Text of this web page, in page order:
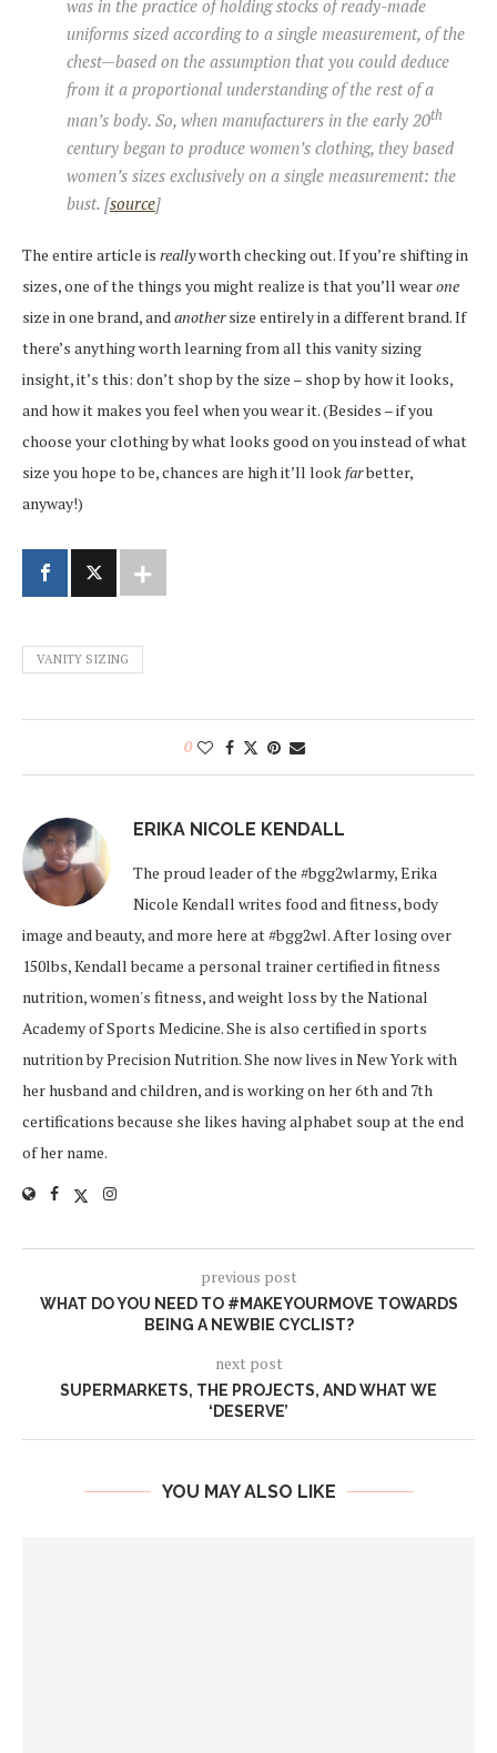
was in the practice of holding stocks of ready-made
uniforms sized according to a single measurement, of the
chest—based on the assumption that you could deduce
from it a proportional understanding of the rest of a
man’s body. So, when manufacturers in the early 20th
century began to produce women’s clothing, they based
women’s sizes exclusively on a single measurement: the
bust. [source]
The entire article is reallyworth checking out. If you’re shifting in
sizes, one of the things you might realize is that you’ll wearone
size in one brand, andanothersize entirely in a different brand. If
there’s anything worth learning from all this vanity sizing
insight, it’s this: don’t shop by the size – shop by how it looks,
and how it makes you feel when you wear it. (Besides – if you
choose your clothing by what looks good on you instead of what
size you hope to be, chances are high it’ll lookfarbetter,
anyway!)
VANITY SIZING
0
ERIKA NICOLE KENDALL
The proud leader of the #bgg2wlarmy, Erika
Nicole Kendall writes food and fitness, body
image and beauty, and more here at #bgg2wl. After losing over
150lbs, Kendall became a personal trainer certified in fitness
nutrition, women's fitness, and weight loss by the National
Academy of Sports Medicine. She is also certified in sports
nutrition by Precision Nutrition. She now lives in New York with
her husband and children, and is working on her 6th and 7th
certifications because she likes having alphabet soup at the end
of her name.
previous post
WHAT DO YOU NEED TO #MAKEYOURMOVE TOWARDS
BEING A NEWBIE CYCLIST?
next post
SUPERMARKETS, THE PROJECTS, AND WHAT WE
‘DESERVE’
YOU MAY ALSO LIKE